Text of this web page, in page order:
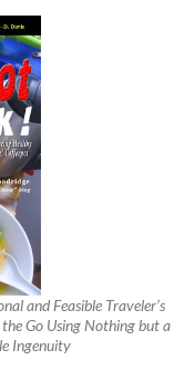
and Feasible Traveler’s
Go Using Nothing but a
Ingenuity